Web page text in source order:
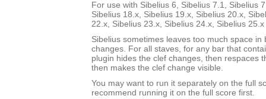
For use with Sibelius 6, Sibelius 7.1, Sibelius
Sibelius 18.x, Sibelius 19.x, Sibelius 20.x,
22.x, Sibelius 23.x, Sibelius 24.x, Sibelius
Sibelius sometimes leaves too much space in
changes. For all staves, for any bar that
plugin hides the clef changes, then respaces
then makes the clef change visible.
You may want to run it separately on the full
recommend running it on the full score first.